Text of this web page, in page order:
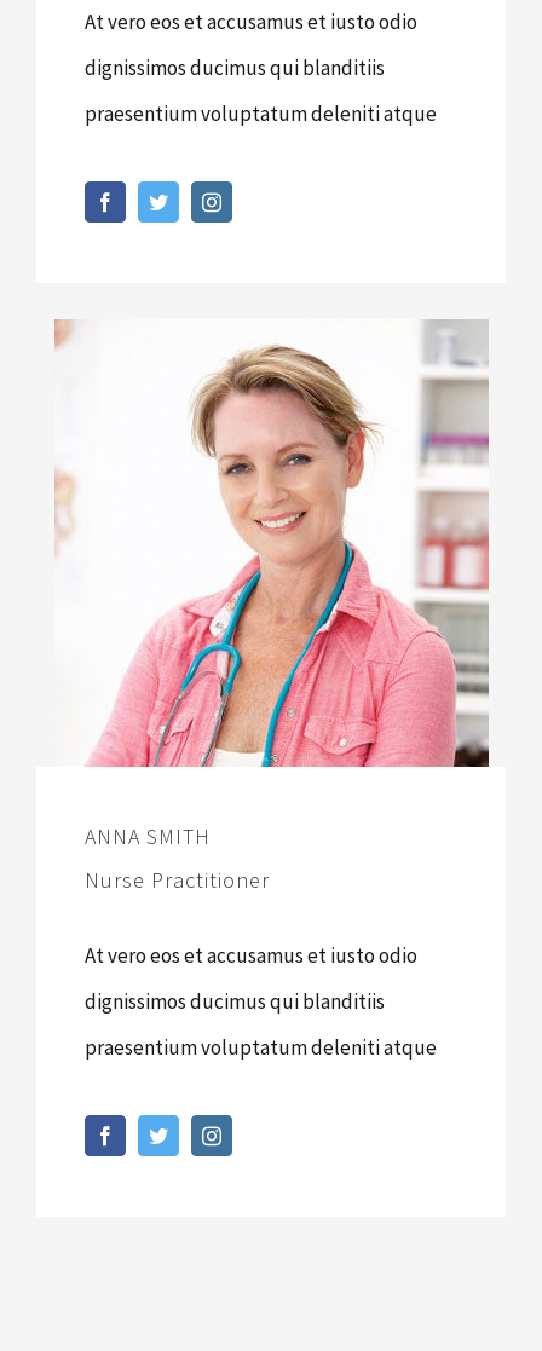
At vero eos et accusamus et iusto odio
dignissimos ducimus qui blanditiis
praesentium voluptatum deleniti atque
ANNA SMITH
Nurse Practitioner
At vero eos et accusamus et iusto odio
dignissimos ducimus qui blanditiis
praesentium voluptatum deleniti atque